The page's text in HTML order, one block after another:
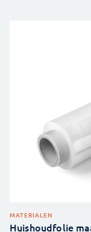
MATERIALEN
Huishoudfolie